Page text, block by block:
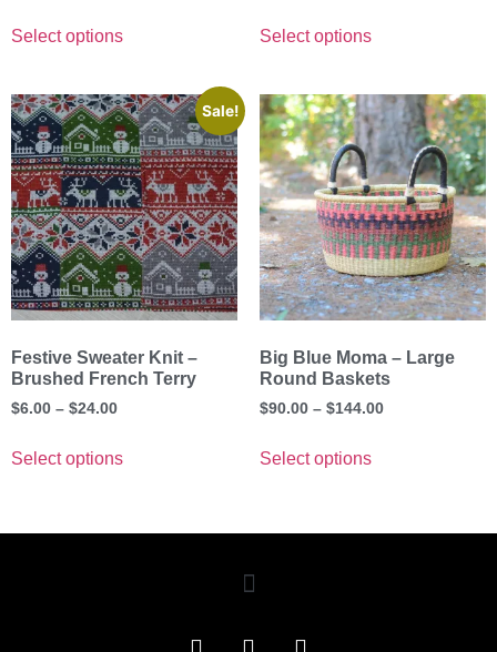
Select options Select options
Sale!
Festive Sweater Knit –
Brushed French Terry
$6.00 – $24.00
Select options
Big Blue Moma – Large
Round Baskets
$90.00 – $144.00
Select options